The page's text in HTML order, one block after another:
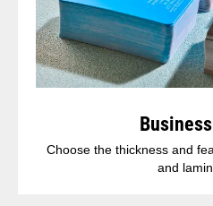
Choose the thickness and
and